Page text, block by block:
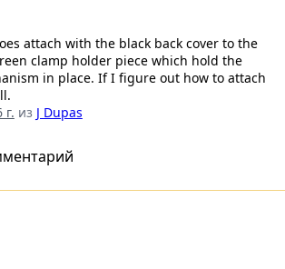
attach with the black back cover to the
clamp holder piece which hold the
in place. If I figure out how to attach
г. из J Dupas